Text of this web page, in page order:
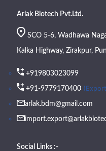
Arlak Biotech Pvt.Ltd.
SCO 5-6, Wadhawa
Kalka Highway, Zirakpur,
+919803023099
+91-9779170400
arlak.bdm@gmail.com
Social Links :-